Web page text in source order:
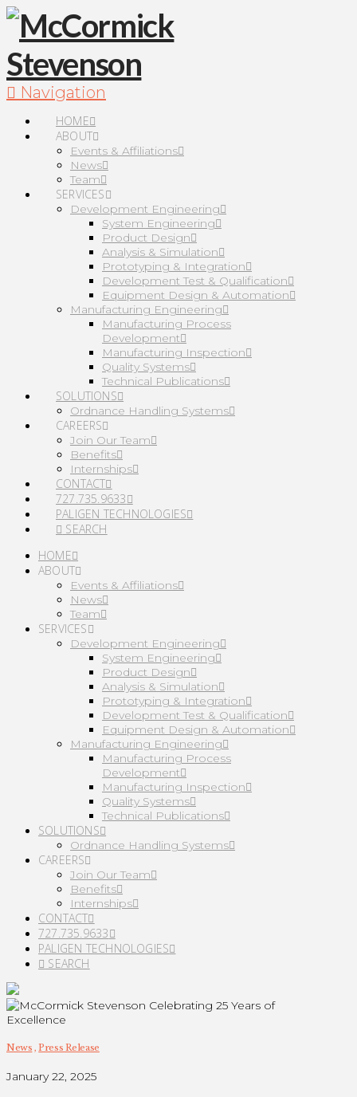
Navigation
HOME
ABOUT
Events & Affiliations
News
Team
SERVICES
Development Engineering
System Engineering
Product Design
Analysis & Simulation
Prototyping & Integration
Development Test & Qualification
Equipment Design & Automation
Manufacturing Engineering
Manufacturing Process
Development
Manufacturing Inspection
Quality Systems
Technical Publications
SOLUTIONS
Ordnance Handling Systems
CAREERS
Join Our Team
Benefits
Internships
CONTACT
727.735.9633
PALIGEN TECHNOLOGIES
SEARCH
HOME
ABOUT
Events & Affiliations
News
Team
SERVICES
Development Engineering
System Engineering
Product Design
Analysis & Simulation
Prototyping & Integration
Development Test & Qualification
Equipment Design & Automation
Manufacturing Engineering
Manufacturing Process
Development
Manufacturing Inspection
Quality Systems
Technical Publications
SOLUTIONS
Ordnance Handling Systems
CAREERS
Join Our Team
Benefits
Internships
CONTACT
727.735.9633
PALIGEN TECHNOLOGIES
SEARCH
News ,Press Release
January 22, 2025